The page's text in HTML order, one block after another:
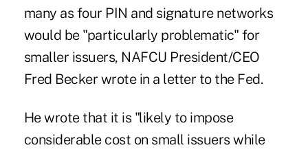
many as four PIN and signature networks
would be "particularly problematic" for
smaller issuers, NAFCU President/CEO
Fred Becker wrote in a letter to the Fed.
He wrote that it is "likely to impose
considerable cost on small issuers while